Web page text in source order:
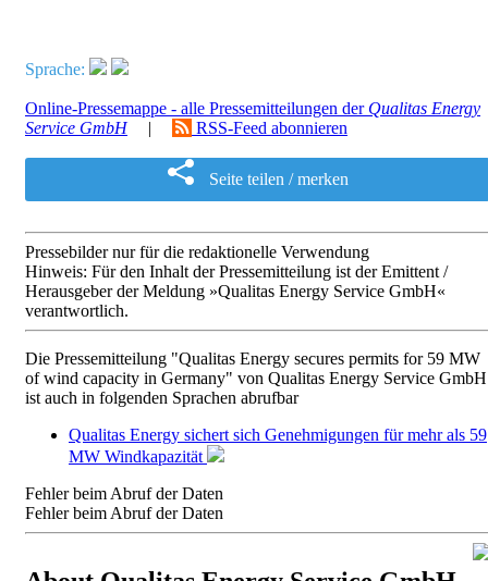
Sprache:
Online-Pressemappe - alle Pressemitteilungen der Qualitas Energy
Service GmbH
| RSS-Feed abonnieren
Seite teilen / merken
Pressebilder nur für die redaktionelle Verwendung
Hinweis: Für den Inhalt der Pressemitteilung ist der Emittent /
Herausgeber der Meldung »Qualitas Energy Service GmbH«
verantwortlich.
Die Pressemitteilung "Qualitas Energy secures permits for 59 MW
of wind capacity in Germany" von Qualitas Energy Service GmbH
ist auch in folgenden Sprachen abrufbar
Qualitas Energy sichert sich Genehmigungen für mehr als 59
MW Windkapazität
Fehler beim Abruf der Daten
Fehler beim Abruf der Daten